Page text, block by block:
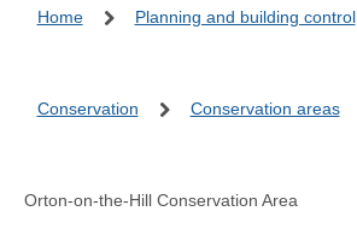
Home Planning and building control
Conservation Conservation areas
Orton-on-the-Hill Conservation Area